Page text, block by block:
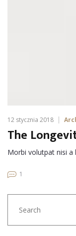
12 stycznia 2018
The
Morbi volutpat nisi a
1